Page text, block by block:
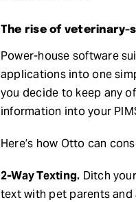
The rise of veterinary-
Power-house software
applications into one
you decide to keep any
information into your
Here’s how Otto can
2-Way Texting. Ditch
text with pet parents